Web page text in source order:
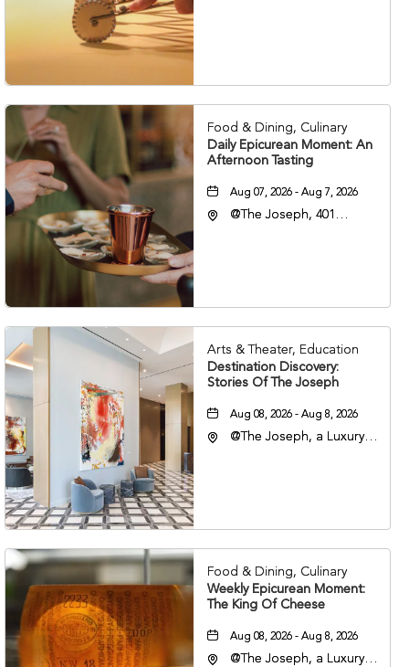
Food & Dining, Culinary
Daily Epicurean Moment: An
Afternoon Tasting
Aug 07, 2026 - Aug 7, 2026
@The Joseph, 401
Arts & Theater, Education
Destination Discovery:
Stories Of The Joseph
Aug 08, 2026 - Aug 8, 2026
@The Joseph, a Luxury
37201
Food & Dining, Culinary
Weekly Epicurean Moment:
The King Of Cheese
Aug 08, 2026 - Aug 8, 2026
@The Joseph, a Luxury